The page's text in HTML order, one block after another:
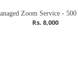
Rs. 8,000